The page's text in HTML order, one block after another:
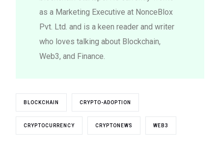
as a Marketing Executive at NonceBlox
Pvt. Ltd. and is a keen reader and writer
who loves talking about Blockchain,
Web3, and Finance.
BLOCKCHAIN CRYPTO-ADOPTION
CRYPTOCURRENCY CRYPTONEWS WEB3